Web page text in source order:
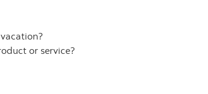
or service?